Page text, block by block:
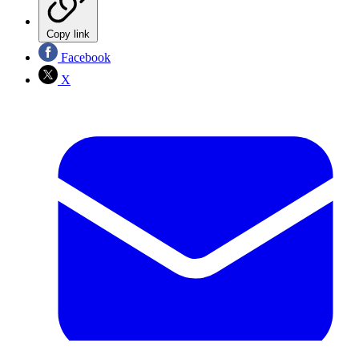
Copy link
Facebook
X